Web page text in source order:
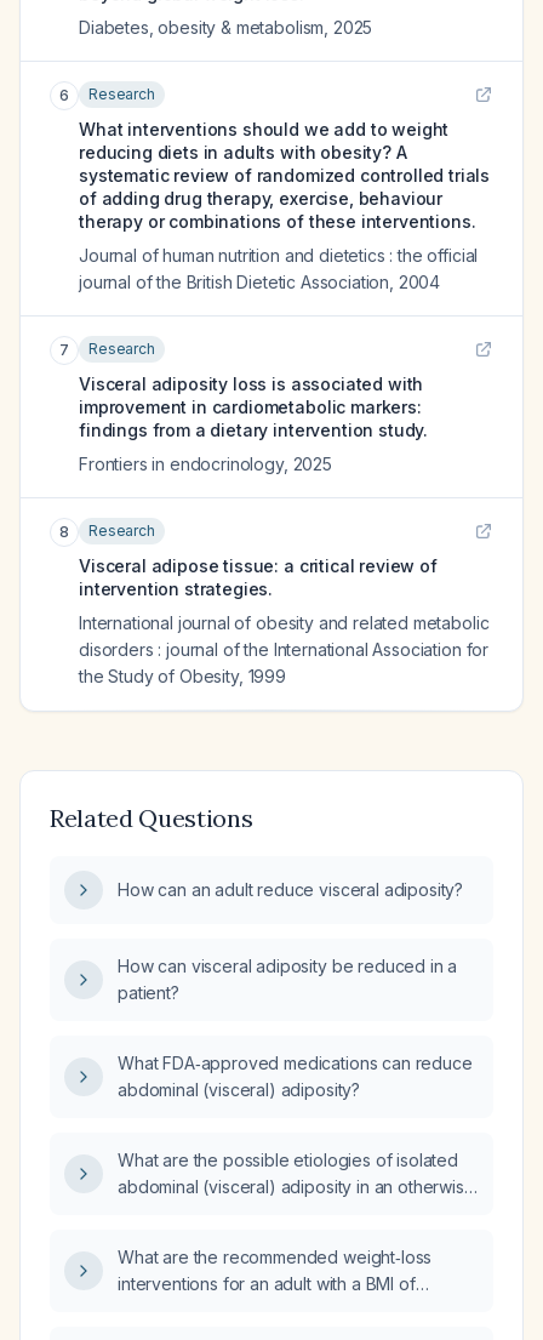
Diabetes, obesity & metabolism 2025
6 Research
What interventions should we add to weight
reducing diets in adults with obesity? A
systematic review of randomized controlled trials
of adding drug therapy, exercise, behaviour
therapy or combinations of these interventions.
Journal of human nutrition and dietetics : the official
journal of the British Dietetic Association 2004
7 Research
Visceral adiposity loss is associated with
improvement in cardiometabolic markers:
findings from a dietary intervention study.
Frontiers in endocrinology, 2025
8 Research
Visceral adipose tissue: a critical review of
intervention strategies.
International journal of obesity and related metabolic
disorders : journal of the International Association for
the Study of Obesity, 1999
Related Questions
How can an adult reduce visceral adiposity?
How can visceral adiposity be reduced in a
patient?
What FDA‑approved medications can reduce
abdominal (visceral) adiposity?
What are the possible etiologies of isolated
abdominal (visceral) adiposity in an otherwise
What are the recommended weight‑loss
interventions for an adult with a BMI of